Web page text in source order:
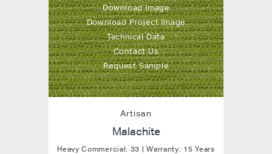
Download Image
Download Project Image
Technical Data
Contact Us
Request Sample
Artisan
Malachite
Heavy Commercial: 33 | Warranty: 15 Years